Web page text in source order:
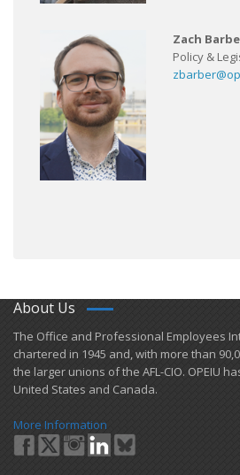
Zach
Policy &
About Us
​The Office and Professional Employees
chartered in 1945 and​, with more than
the larger unions of the AFL-CIO. OPEIU
United States and Canada.
More Information